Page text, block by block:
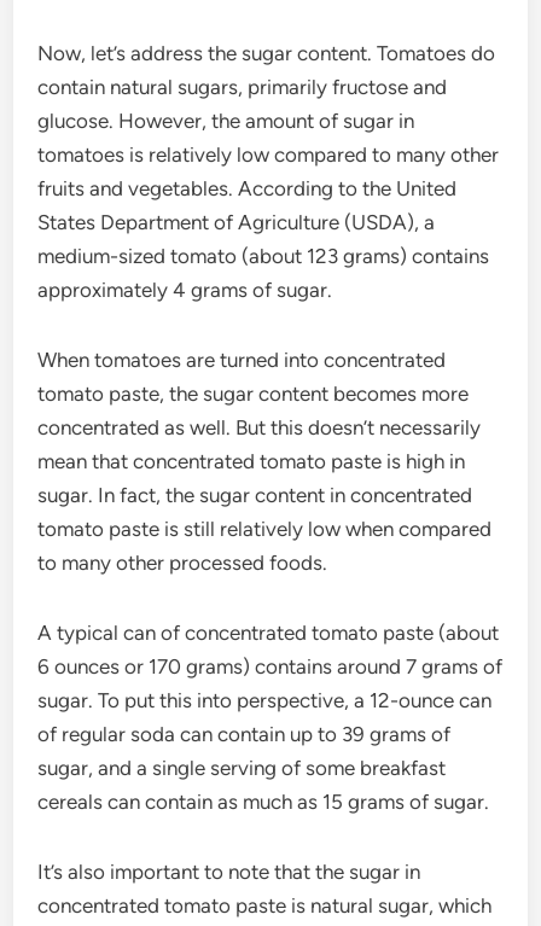
Now, let’s address the sugar content. Tomatoes do
contain natural sugars, primarily fructose and
glucose. However, the amount of sugar in
tomatoes is relatively low compared to many other
fruits and vegetables. According to the United
States Department of Agriculture (USDA), a
medium-sized tomato (about 123 grams) contains
approximately 4 grams of sugar.
When tomatoes are turned into concentrated
tomato paste, the sugar content becomes more
concentrated as well. But this doesn’t necessarily
mean that concentrated tomato paste is high in
sugar. In fact, the sugar content in concentrated
tomato paste is still relatively low when compared
to many other processed foods.
A typical can of concentrated tomato paste (about
6 ounces or 170 grams) contains around 7 grams of
sugar. To put this into perspective, a 12-ounce can
of regular soda can contain up to 39 grams of
sugar, and a single serving of some breakfast
cereals can contain as much as 15 grams of sugar.
It’s also important to note that the sugar in
concentrated tomato paste is natural sugar, which